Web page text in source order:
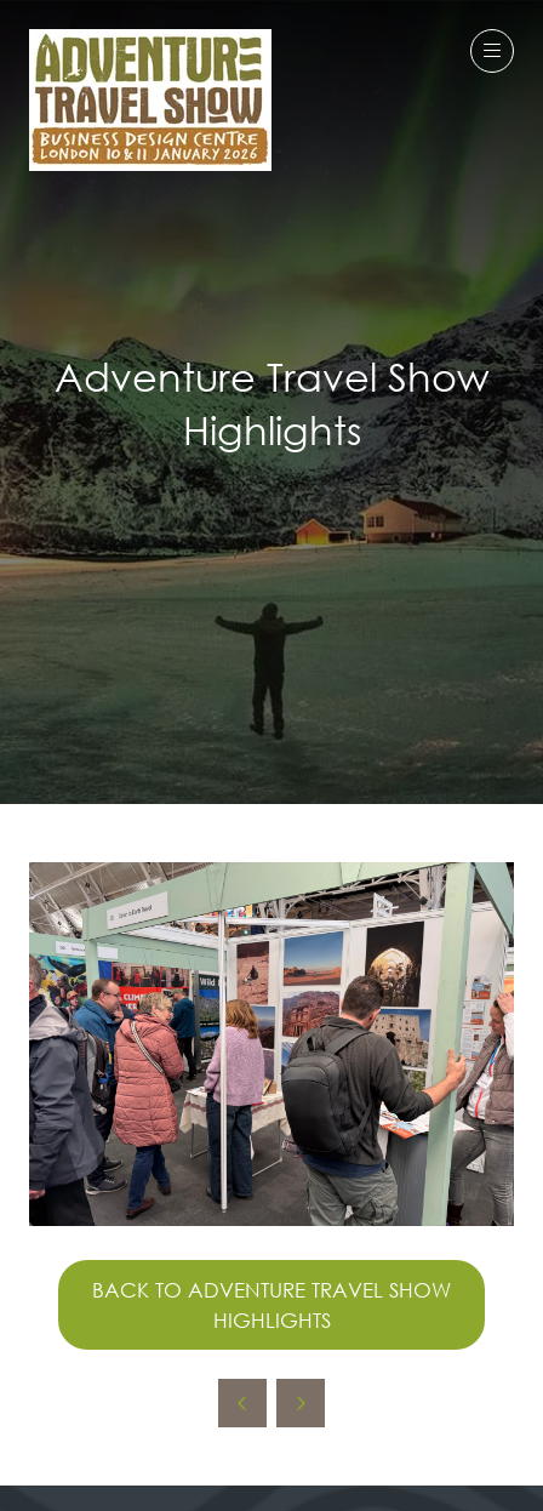
Adventure Travel Show
Highlights
BACK TO ADVENTURE TRAVEL SHOW
HIGHLIGHTS
(OPENS
IN
A
NEW